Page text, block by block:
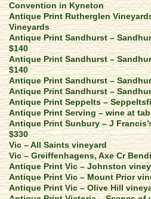
Convention in Kyneton
Antique Print Rutherglen
Vineyards
Antique Print Sandhurst –
$140
Antique Print Sandhurst –
$140
Antique Print Sandhurst –
Antique Print Sandhurst –
Antique Print Seppelts –
Antique Print Serving – wine at
Antique Print Sunbury – J
$330
Vic – All Saints vineyard
Vic – Greiffenhagens, Axe Cr
Antique Print Vic – Johnston
Antique Print Vic – Mount Prior
Antique Print Vic – Olive Hill